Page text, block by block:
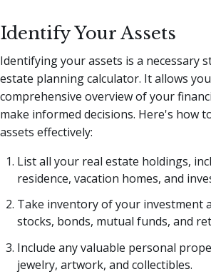
Identify Your Assets
Identifying your assets is a necessary
estate planning calculator. It allows
comprehensive overview of your
make informed decisions. Here's how
assets effectively:
List all your real estate holdings,
residence, vacation homes, and
Take inventory of your investment
stocks, bonds, mutual funds, and
Include any valuable personal
jewelry, artwork, and collectibles.